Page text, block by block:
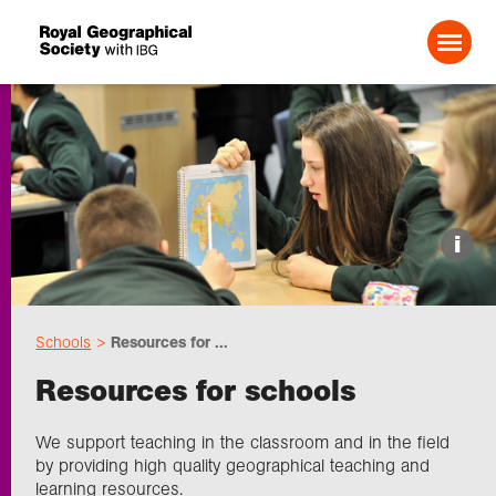
Search For:
Events
Choose geography
Research
i
Schools Resources for ...
Resources for schools
We support teaching in the classroom and in the field
by providing high quality geographical teaching and
learning resources.